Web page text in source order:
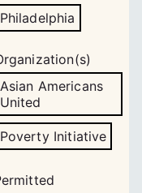
Philadelphia
Asian Americans
United
Poverty Initiative